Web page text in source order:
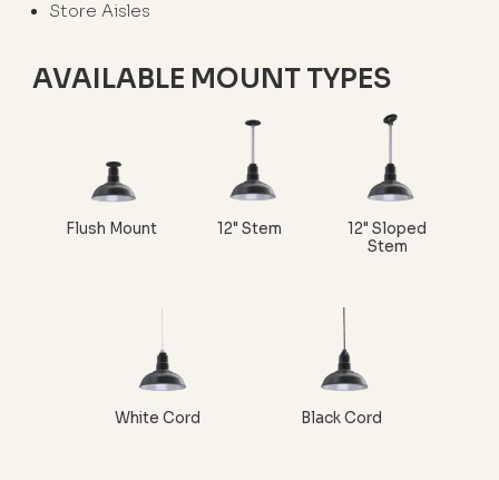
Store Aisles
AVAILABLE MOUNT TYPES
Flush Mount 12" Stem
12" Sloped
Stem
White Cord Black Cord